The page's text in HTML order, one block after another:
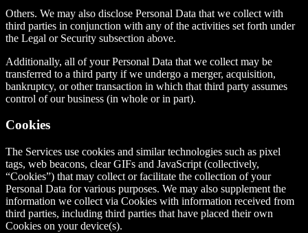
Others. We may also disclose Personal Data that we collect with
third parties in conjunction with any of the activities set forth under
the Legal or Security subsection above.
Additionally, all of your Personal Data that we collect may be
transferred to a third party if we undergo a merger, acquisition,
bankruptcy, or other transaction in which that third party assumes
control of our business (in whole or in part).
Cookies
The Services use cookies and similar technologies such as pixel
tags, web beacons, clear GIFs and JavaScript (collectively,
“Cookies”) that may collect or facilitate the collection of your
Personal Data for various purposes. We may also supplement the
information we collect via Cookies with information received from
third parties, including third parties that have placed their own
Cookies on your device(s).